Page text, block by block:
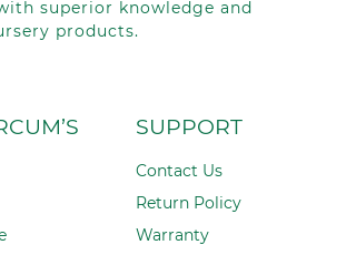
superior knowledge and
products.
SUPPORT
Contact Us
Return Policy
Warranty